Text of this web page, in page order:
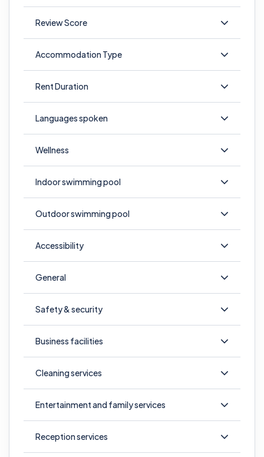
Review Score
Accommodation Type
Rent Duration
Languages spoken
Wellness
Indoor swimming pool
Outdoor swimming pool
Accessibility
General
Safety & security
Business facilities
Cleaning services
Entertainment and family services
Reception services